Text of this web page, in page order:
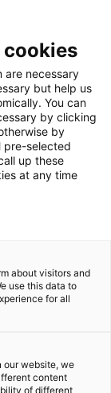
are necessary
but help us
You can
by clicking
by
pre-selected
up these
at any time
about visitors and
use this data to
for all
our website, we
content
of different